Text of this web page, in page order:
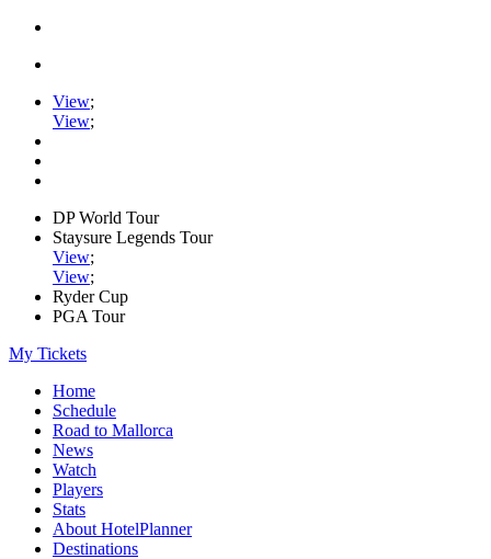
View;
View;
DP World Tour
Staysure Legends Tour
View;
View;
Ryder Cup
PGA Tour
My Tickets
Home
Schedule
Road to Mallorca
News
Watch
Players
Stats
About HotelPlanner
Destinations